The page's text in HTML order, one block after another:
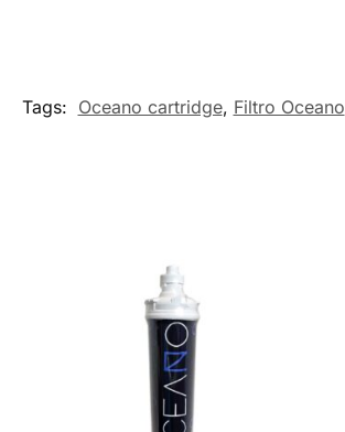
Tags: Oceano cartridge, Filtro Oceano